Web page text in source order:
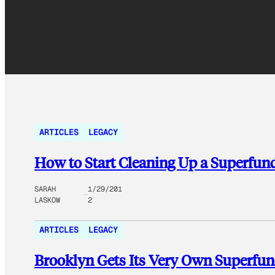
ARTICLES LEGACY
How to Start Cleaning Up a
SARAH
LASKOW
1/29/201
2
ARTICLES LEGACY
Brooklyn Gets Its Very Own